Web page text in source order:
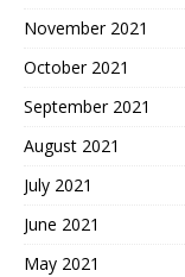
November 2021
October 2021
September 2021
August 2021
July 2021
June 2021
May 2021